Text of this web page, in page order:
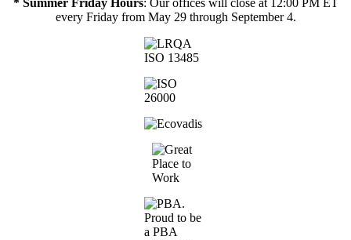
every Friday from May 29 through September 4.